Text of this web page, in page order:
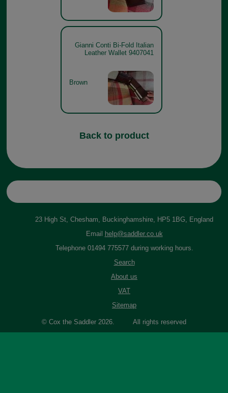
Gianni Conti Bi-Fold Italian
Leather Wallet 9407041
Brown
Back to product
23 High St, Chesham, Buckinghamshire, HP5 1BG, England
Email
help@saddler.co.uk
Telephone 01494 775577 during working hours.
Search
About us
VAT
Sitemap
© Cox the Saddler 2026. All rights reserved